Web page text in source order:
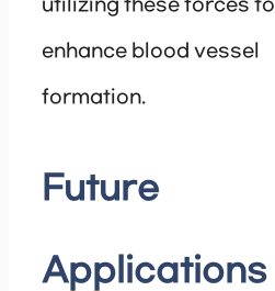
utilizing these forces to
enhance blood vessel
formation.
Future
Applications